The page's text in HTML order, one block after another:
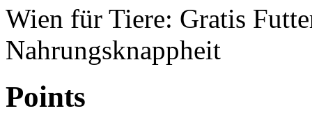
Wien für Tiere: Gratis
Nahrungsknappheit
Points